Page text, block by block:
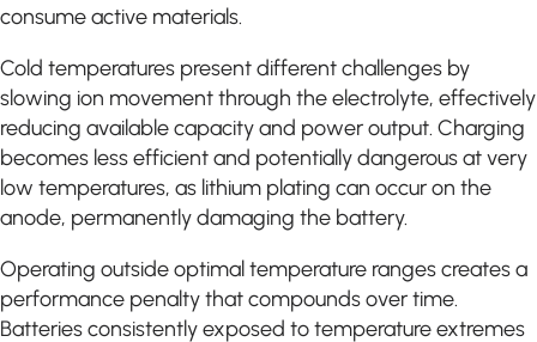
consume active materials.
Cold temperatures present different challenges by
slowing ion movement through the electrolyte, effectively
reducing available capacity and power output. Charging
becomes less efficient and potentially dangerous at very
low temperatures, as lithium plating can occur on the
anode, permanently damaging the battery.
Operating outside optimal temperature ranges creates a
performance penalty that compounds over time.
Batteries consistently exposed to temperature extremes